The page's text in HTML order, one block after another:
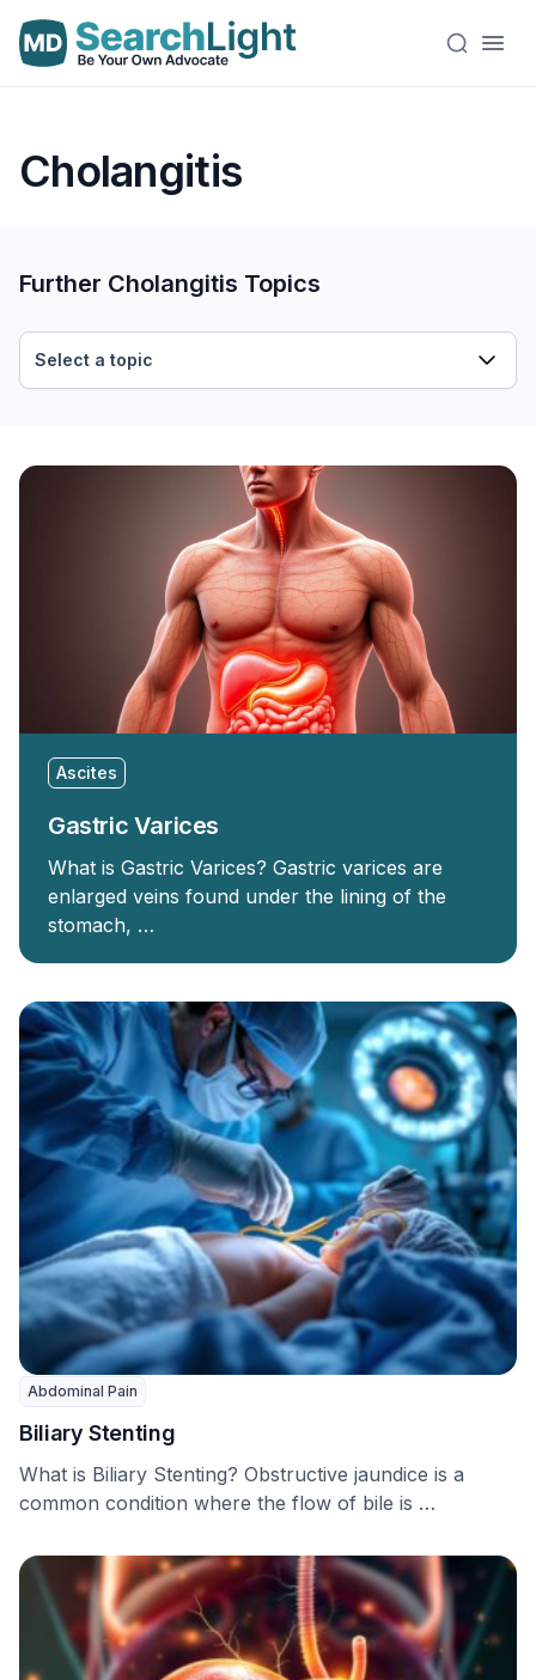
Cholangitis
Ascites
Gastric Varices
What is Gastric Varices? Gastric varices are
enlarged veins found under the lining of the
stomach, …
Abdominal Pain
Biliary Stenting
What is Biliary Stenting? Obstructive jaundice is a
common condition where the flow of bile is …
Further Cholangitis Topics
Select a topic